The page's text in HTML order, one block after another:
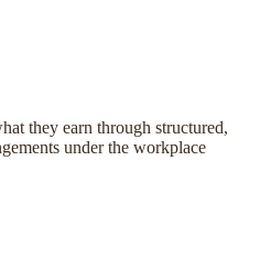
they earn through structured,
under the workplace